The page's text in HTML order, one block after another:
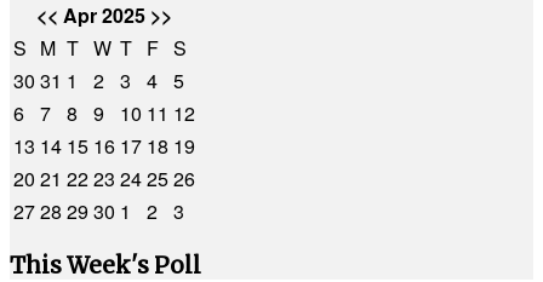
<< Apr 2025 >>
S M T W T F S
30 31 1 2 3 4 5
6 7 8 9 10 11 12
13 14 15 16 17 18 19
20 21 2223 242526
2728 2930 1 2 3
This Week's Poll